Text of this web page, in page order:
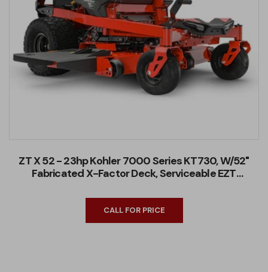
ZT X 52 - 23hp Kohler 7000 Series KT730, W/52"
Fabricated X-Factor Deck, Serviceable EZT
CALL FOR PRICE